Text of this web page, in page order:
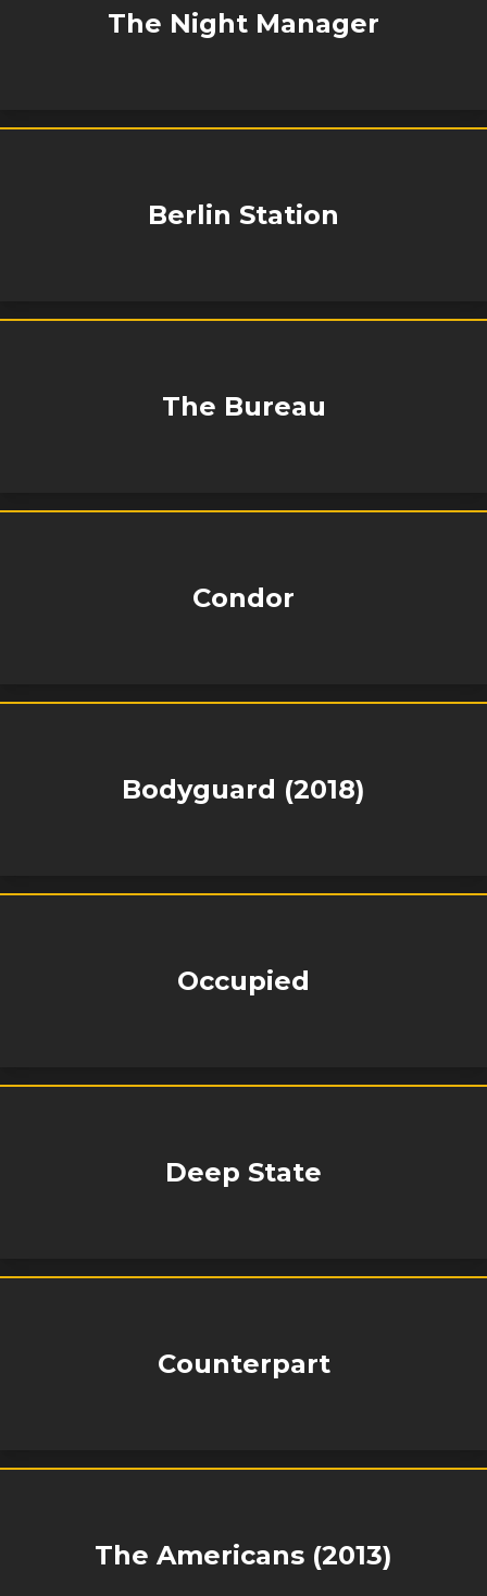
The Night Manager
Berlin Station
The Bureau
Condor
Bodyguard (2018)
Occupied
Deep State
Counterpart
The Americans (2013)